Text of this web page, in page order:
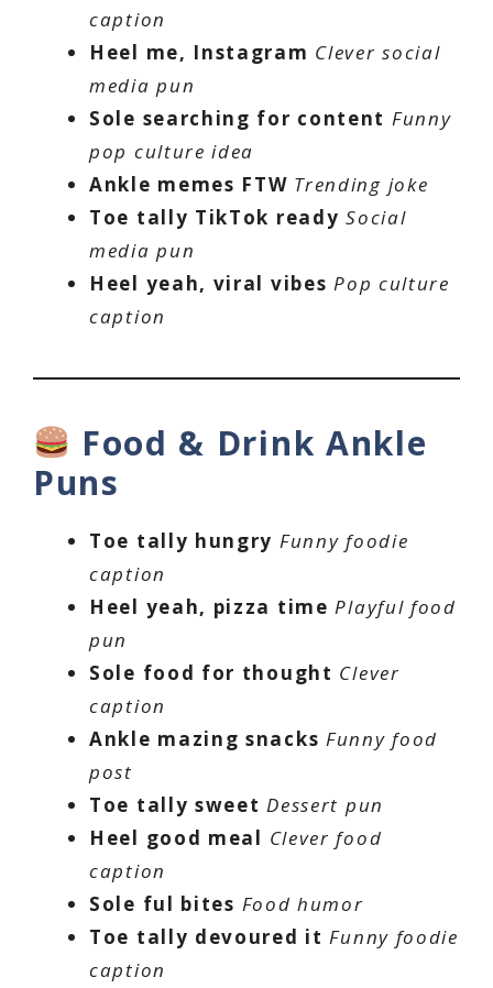
caption
Heel me, Instagram Clever social
media pun
Sole searching for content Funny
pop culture idea
Ankle memes FTW Trending joke
Toe tally TikTok ready Social
media pun
Heel yeah, viral vibes Pop culture
caption
Food & Drink Ankle
Puns
Toe tally hungry Funny foodie
caption
Heel yeah, pizza time Playful food
pun
Sole food for thought Clever
caption
Ankle mazing snacks Funny food
post
Toe tally sweet Dessert pun
Heel good meal Clever food
caption
Sole ful bites Food humor
Toe tally devoured it Funny foodie
caption